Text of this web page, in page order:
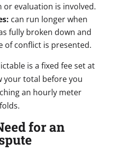
or evaluation is involved.
can run longer when
fully broken down and
of conflict is presented.
is a fixed fee set at
your total before you
an hourly meter
for an